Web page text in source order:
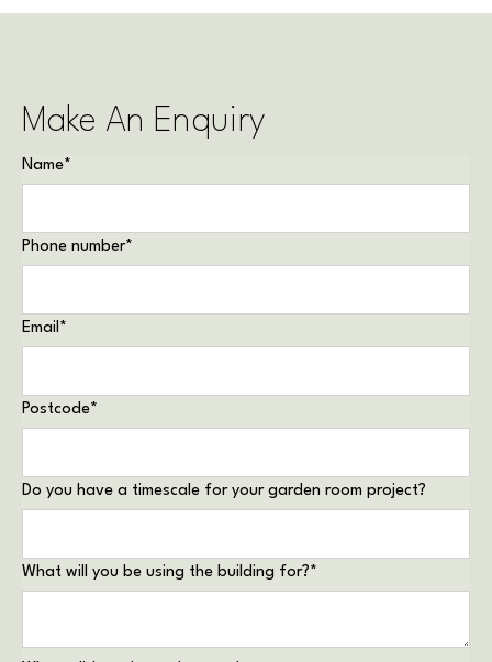
Make An Enquiry
Name*
Phone number*
Email *
Postcode*
Do you have a timescale for your garden room project?
What will you be using the building for?*